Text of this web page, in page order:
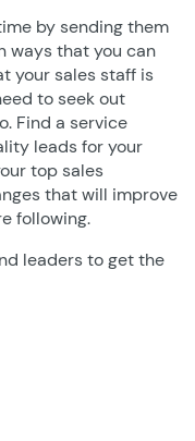
by sending them
ways that you can
your sales staff is
to seek out
Find a service
leads for your
top sales
that will improve
following.
leaders to get the